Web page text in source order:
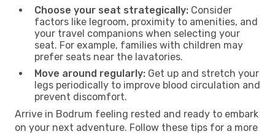
Choose your seat strategically: Consider
factors like legroom, proximity to amenities, and
your travel companions when selecting your
seat. For example, families with children may
prefer seats near the lavatories.
Move around regularly: Get up and stretch your
legs periodically to improve blood circulation and
prevent discomfort.
Arrive in Bodrum feeling rested and ready to embark
on your next adventure. Follow these tips for a more